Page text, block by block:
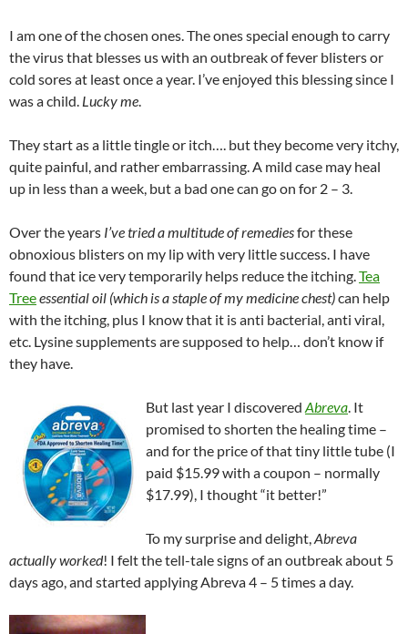
I am one of the chosen ones. The ones special enough to carry
the virus that blesses us with an outbreak of fever blisters or
cold sores at least once a year. I’ve enjoyed this blessing since I
was a child. Lucky me
They start as a little tingle or itch…. but they become very itchy,
quite painful, and rather embarrassing. A mild case may heal
up in less than a week, but a bad one can go on for 2 – 3.
Over the years I’ve tried a multitude of remediesfor these
obnoxious blisters on my lip with very little success. I have
found that ice very temporarily helps reduce the itching. Tea
Treeessential oil (which is a staple of my medicine chest)can help
with the itching, plus I know that it is anti bacterial, anti viral,
etc. Lysine supplements are supposed to help… don’t know if
they have.
But last year I discovered Abreva . It
promised to shorten the healing time –
and for the price of that tiny little tube (I
paid $15.99 with a coupon – normally
$17.99), I thought “it better!”
To my surprise and delight, Abreva
actually worked! I felt the tell-tale signs of an outbreak about 5
days ago, and started applying Abreva 4 – 5 times a day.